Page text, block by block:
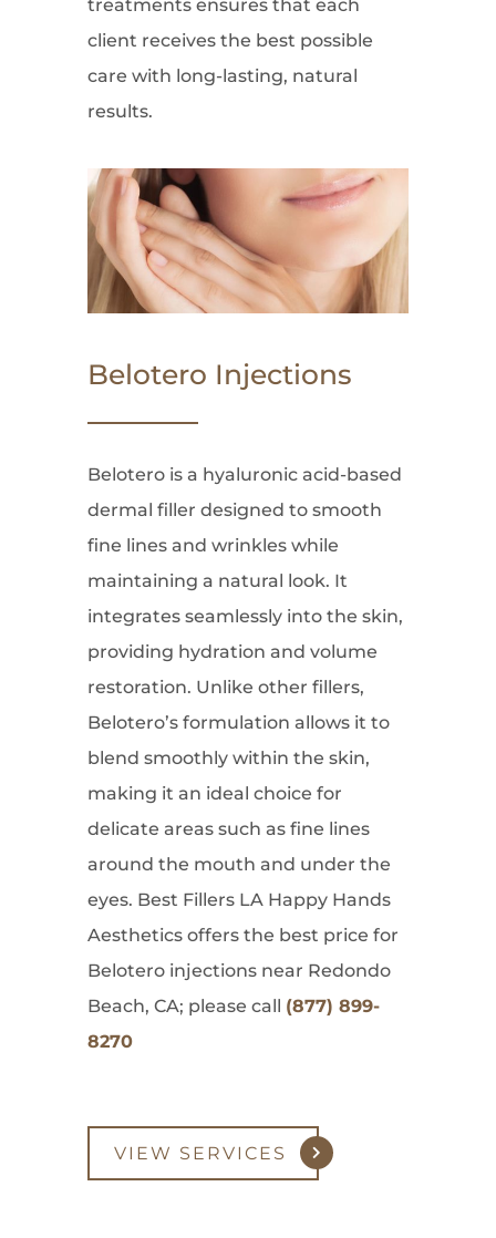
treatments ensures that each
client receives the best possible
care with long-lasting, natural
results.
Belotero Injections
Belotero is a hyaluronic acid-based
dermal filler designed to smooth
fine lines and wrinkles while
maintaining a natural look. It
integrates seamlessly into the skin,
providing hydration and volume
restoration. Unlike other fillers,
Belotero’s formulation allows it to
blend smoothly within the skin,
making it an ideal choice for
delicate areas such as fine lines
around the mouth and under the
eyes. Best Fillers LA Happy Hands
Aesthetics offers the best price for
Belotero injections near Redondo
Beach, CA; please call (877) 899-
8270
VIEW SERVICES